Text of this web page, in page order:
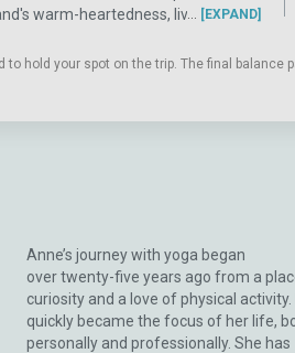
warm-heartedness, lively spirit,
From Cork City to Killarney
reconnect with yourself.
EXPAND
hold your spot on the trip. The final balance
Anne’s journey with yoga began
over twenty-five years ago from a
curiosity and a love of physical activity.
quickly became the focus of her life,
personally and professionally. She has